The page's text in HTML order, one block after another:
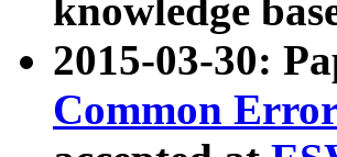
knowledge
2015-03-30:
Common